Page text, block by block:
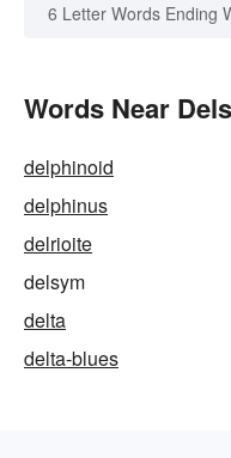
6 Letter Words Ending
Words Near
delphinoid
delphinus
delrioite
delsym
delta
delta-blues